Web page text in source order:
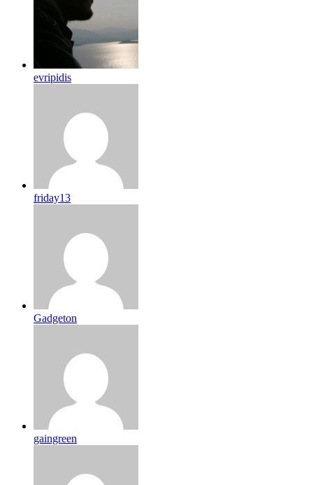
evripidis
friday13
Gadgeton
gaingreen